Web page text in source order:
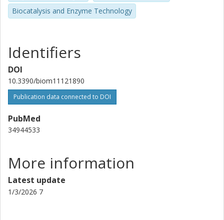
Biocatalysis and Enzyme Technology
Identifiers
DOI
10.3390/biom11121890
Publication data connected to DOI
PubMed
34944533
More information
Latest update
1/3/2026 7